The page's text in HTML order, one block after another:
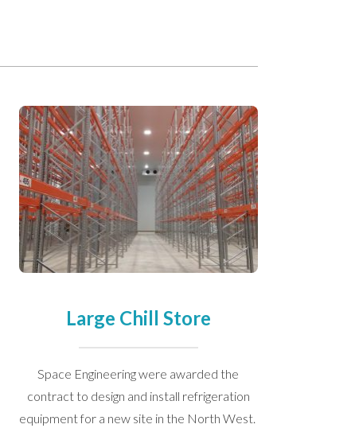
Large Chill Store
Space Engineering were awarded the
contract to design and install refrigeration
equipment for a new site in the North West.